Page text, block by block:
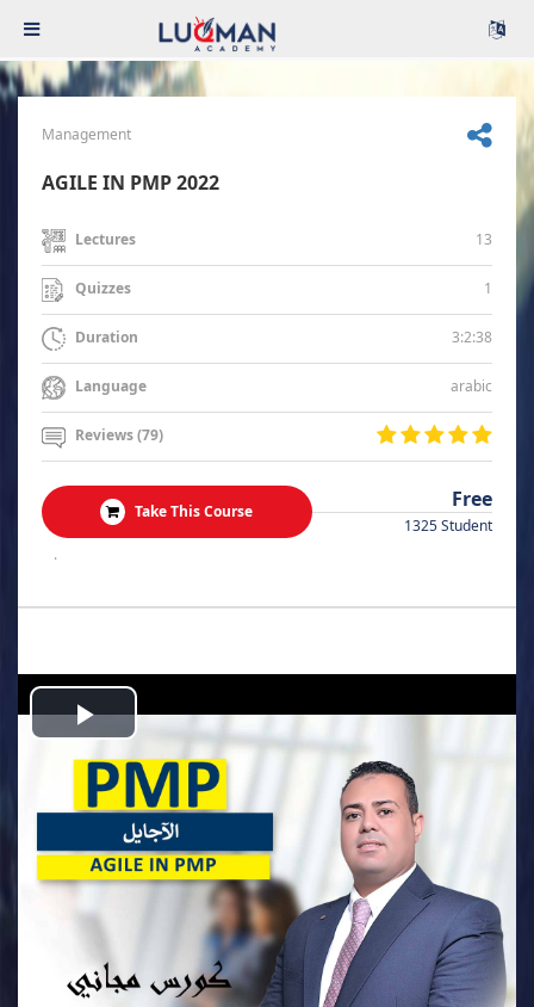
Management
AGILE IN PMP 2022
Lectures 13
Quizzes 1
Duration 3:2:38
Language arabic
Reviews (79)
Take This Course Free
1325 Student
.
Play
Video